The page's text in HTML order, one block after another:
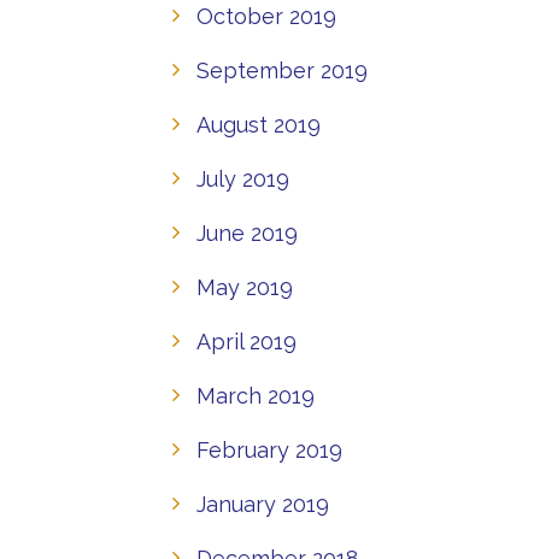
October 2019
September 2019
August 2019
July 2019
June 2019
May 2019
April 2019
March 2019
February 2019
January 2019